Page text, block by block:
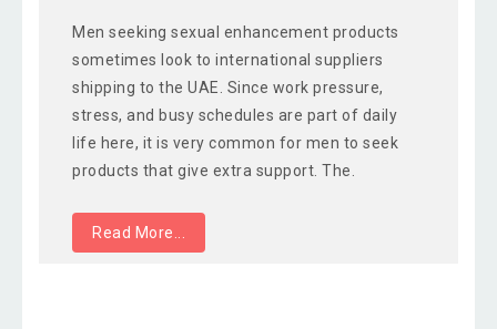
Men seeking sexual enhancement products
sometimes look to international suppliers
shipping to the UAE. Since work pressure,
stress, and busy schedules are part of daily
life here, it is very common for men to seek
products that give extra support. The.
Read More...